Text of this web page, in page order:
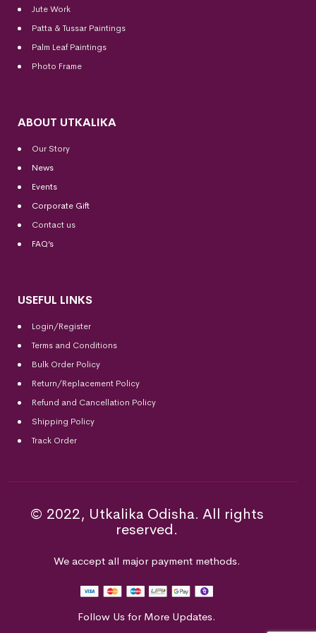
Jute Work
Patta & Tussar Paintings
Palm Leaf Paintings
Photo Frame
ABOUT UTKALIKA
Our Story
News
Events
Corporate Gift
Contact us
FAQ’s
USEFUL LINKS
Login/Register
Terms and Conditions
Bulk Order Policy
Return/Replacement Policy
Refund and Cancellation Policy
Shipping Policy
Track Order
© 2022, Utkalika Odisha. All rights
reserved.
We accept all major payment methods.
Follow Us for More Updates.